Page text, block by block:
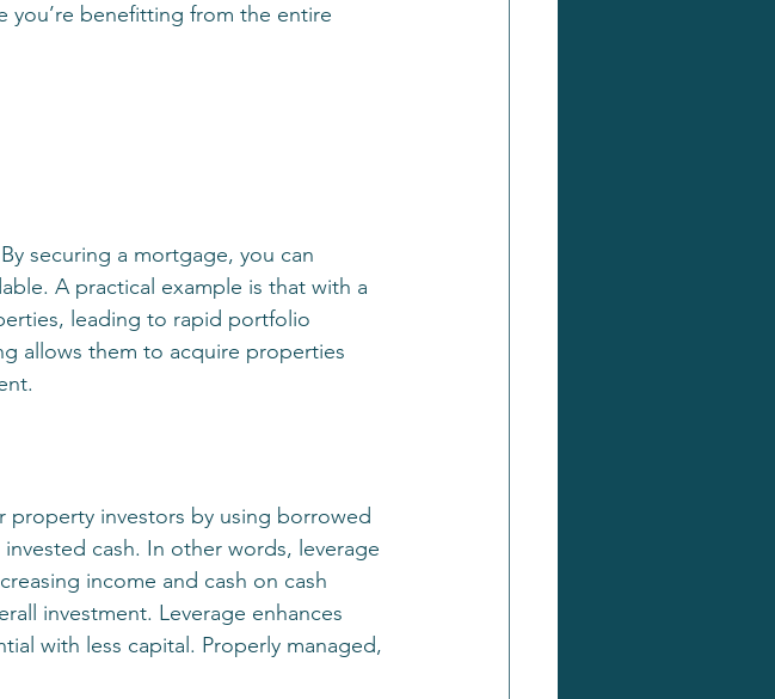
you’re benefitting from the entire
securing a mortgage, you can
A practical example is that with a
leading to rapid portfolio
allows them to acquire properties
property investors by using borrowed
cash. In other words, leverage
income and cash on cash
investment. Leverage enhances
with less capital. Properly managed,